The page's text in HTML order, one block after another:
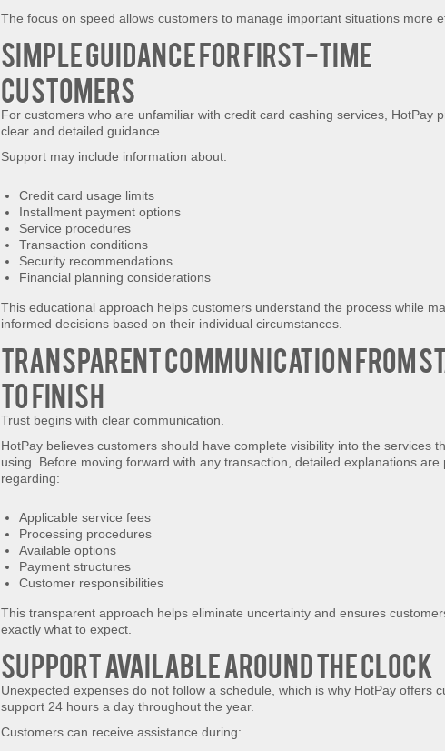
The focus on speed allows customers to manage important situations more
Simple Guidance for First-Time
Customers
For customers who are unfamiliar with credit card cashing services, HotPay
clear and detailed guidance.
Support may include information about:
Credit card usage limits
Installment payment options
Service procedures
Transaction conditions
Security recommendations
Financial planning considerations
This educational approach helps customers understand the process while
informed decisions based on their individual circumstances.
Transparent Communication from
to Finish
Trust begins with clear communication.
HotPay believes customers should have complete visibility into the services
using. Before moving forward with any transaction, detailed explanations are
regarding:
Applicable service fees
Processing procedures
Available options
Payment structures
Customer responsibilities
This transparent approach helps eliminate uncertainty and ensures
exactly what to expect.
Support Available Around the Clock
Unexpected expenses do not follow a schedule, which is why HotPay offers
support 24 hours a day throughout the year.
Customers can receive assistance during: